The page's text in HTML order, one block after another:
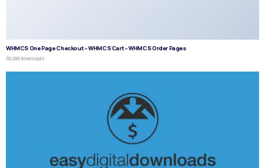
WHMCS One Page Checkout – WHMCS Cart – WHMCS Order Pages
50,268 downloads